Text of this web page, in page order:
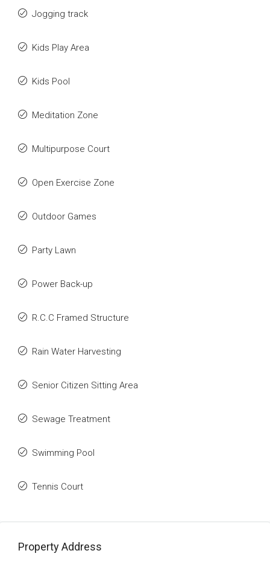
Jogging track
Kids Play Area
Kids Pool
Meditation Zone
Multipurpose Court
Open Exercise Zone
Outdoor Games
Party Lawn
Power Back-up
R.C.C Framed Structure
Rain Water Harvesting
Senior Citizen Sitting Area
Sewage Treatment
Swimming Pool
Tennis Court
Property Address